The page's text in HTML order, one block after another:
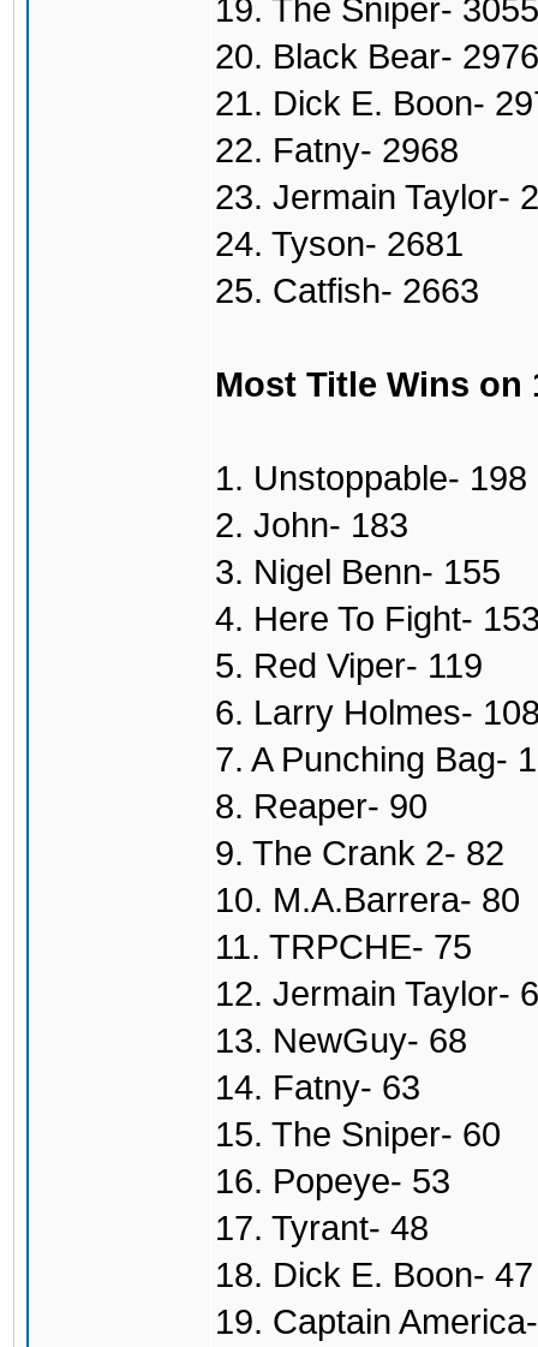
19. The Sniper- 3055
20. Black Bear- 2976
21. Dick E. Boon-
22. Fatny- 2968
23. Jermain Taylor-
24. Tyson- 2681
25. Catfish- 2663
Most Title Wins on
1. Unstoppable- 198
2. John- 183
3. Nigel Benn- 155
4. Here To Fight-
5. Red Viper- 119
6. Larry Holmes-
7. A Punching Bag-
8. Reaper- 90
9. The Crank 2- 82
10. M.A.Barrera- 80
11. TRPCHE- 75
12. Jermain Taylor-
13. NewGuy- 68
14. Fatny- 63
15. The Sniper- 60
16. Popeye- 53
17. Tyrant- 48
18. Dick E. Boon- 47
19. Captain